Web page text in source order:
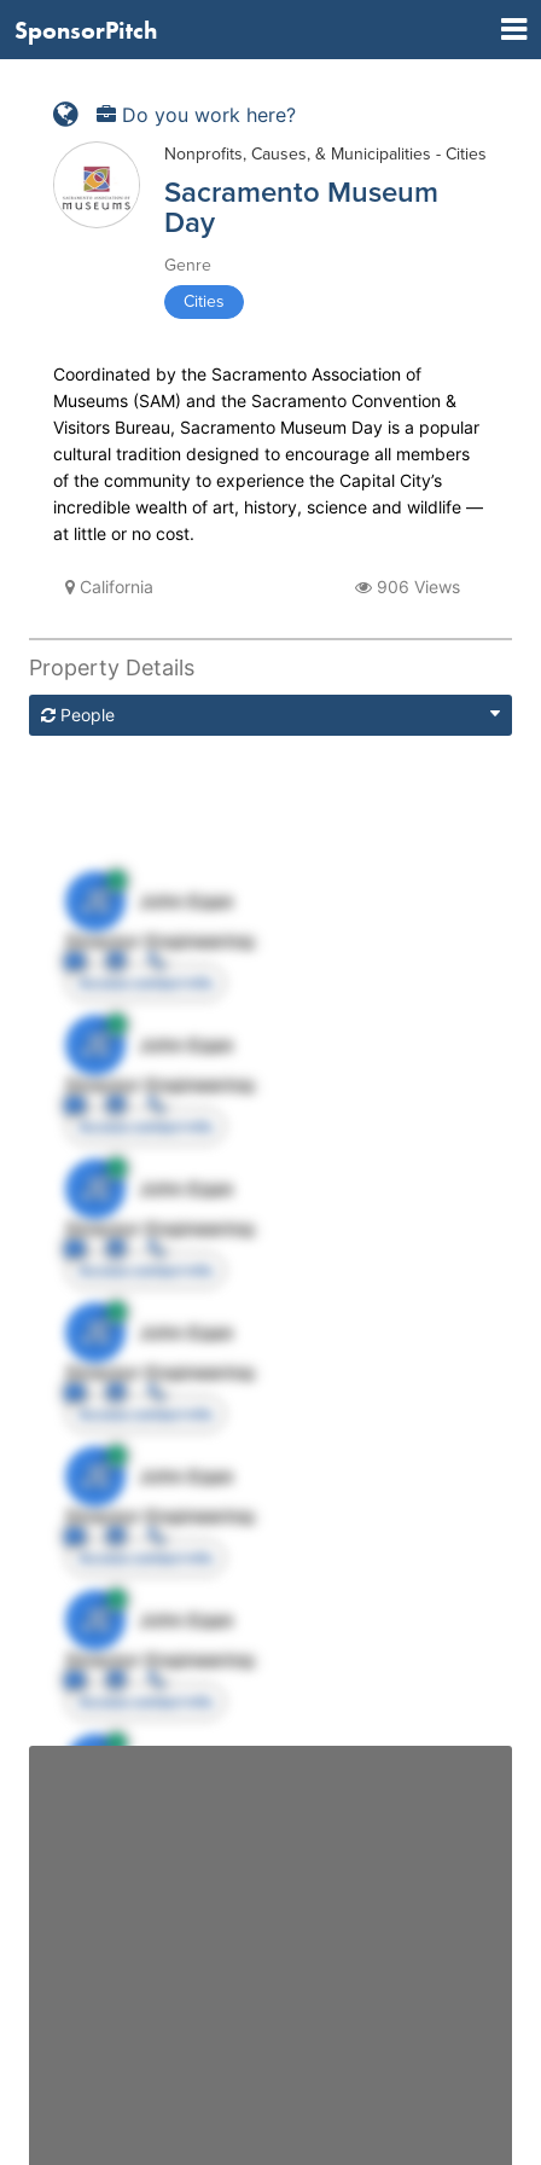
SponsorPitch
Do you work here?
Nonprofits, Causes, & Municipalities - Cities
Sacramento Museum
Day
Genre
Cities
Coordinated by the Sacramento Association of
Museums (SAM) and the Sacramento Convention &
Visitors Bureau, Sacramento Museum Day is a popular
cultural tradition designed to encourage all members
of the community to experience the Capital City’s
incredible wealth of art, history, science and wildlife —
at little or no cost.
California 906 Views
Property Details
People
JE
John Egan
Director Engineering
Access contact info
JE
John Egan
Director Engineering
Access contact info
JE
John Egan
Director Engineering
Access contact info
JE
John Egan
Director Engineering
Access contact info
JE
John Egan
Director Engineering
Access contact info
JE
John Egan
Director Engineering
Access contact info